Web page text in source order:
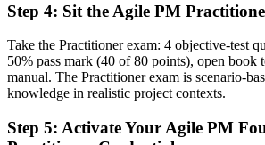
Command of MoSCoW, timeboxing and the
time delivery
Before
Recognition that fades when you move sector
Now you have
Step 4: Sit the Agile PM
Take the Practitioner exam: 4 objective-test
50% pass mark (40 of 80 points), open
manual. The Practitioner exam is scenario-
knowledge in realistic project contexts.
Step 5: Activate Your Agile PM